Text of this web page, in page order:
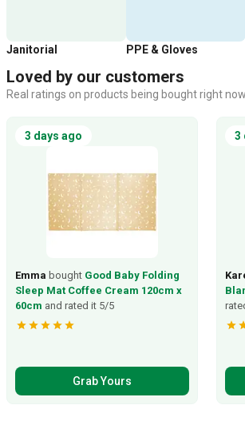
Janitorial PPE & Gloves
Loved by our customers
Real ratings on products being bought right now
3 days ago
Emma bought Good Baby Folding
Sleep Mat Coffee Cream 120cm x
60cm and rated it 5/5
star star star star star
Grab Yours
3
star